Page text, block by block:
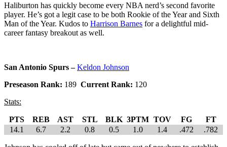
Haliburton has quickly become every NBA nerd’s second favorite
player. He’s got a legit case to be both Rookie of the Year and Sixth
Man of the Year. Kudos to Harrison Barnes for a delightful mid-
career fantasy breakout as well.
San Antonio Spurs –Keldon Johnson
Preseason Rank: 189 Current Rank: 120
Stats:
PTS REB AST STL BLK 3PTM TOV FG
FT
14.1
6.7 2.2 0.8 0.5 1.0 1.4 .472 .782